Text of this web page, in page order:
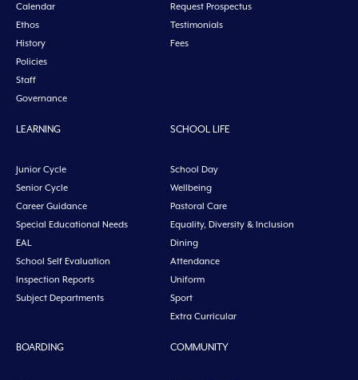
Calendar
Ethos
History
Policies
Staff
Governance
Request Prospectus
Testimonials
Fees
LEARNING
Junior Cycle
Senior Cycle
Career Guidance
Special Educational Needs
EAL
School Self Evaluation
Inspection Reports
Subject Departments
SCHOOL LIFE
School Day
Wellbeing
Pastoral Care
Equality, Diversity & Inclusion
Dining
Attendance
Uniform
Sport
Extra Curricular
BOARDING COMMUNITY